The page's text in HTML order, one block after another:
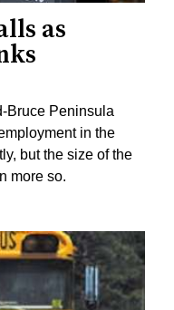
as
Bruce Peninsula
in the
but the size of the
more so.